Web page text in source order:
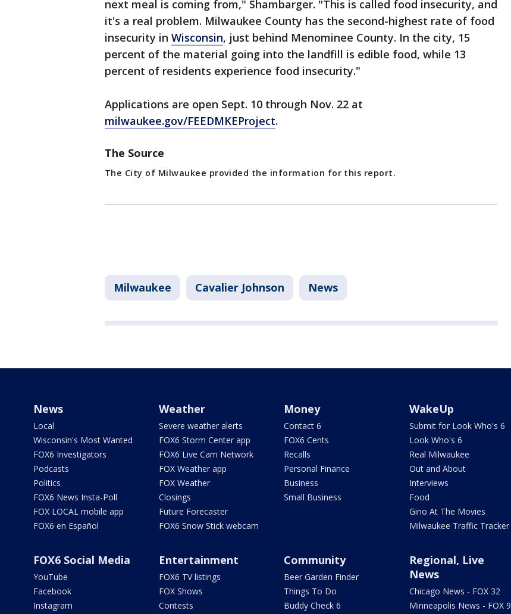
next meal is coming from," Shambarger. "This is called food insecurity, and
it's a real problem. Milwaukee County has the second-highest rate of food
insecurity in Wisconsin, just behind Menominee County. In the city, 15
percent of the material going into the landfill is edible food, while 13
percent of residents experience food insecurity."
Applications are open Sept. 10 through Nov. 22 at
milwaukee.gov/FEEDMKEProject.
The Source
The City of Milwaukee provided the information for this report.
Milwaukee Cavalier Johnson News
News
Local
Wisconsin's Most Wanted
FOX6 Investigators
Podcasts
Politics
FOX6 News Insta-Poll
FOX LOCAL mobile app
FOX6 en Español
Weather
Severe weather alerts
FOX6 Storm Center app
FOX6 Live Cam Network
FOX Weather app
FOX Weather
Closings
Future Forecaster
FOX6 Snow Stick webcam
Money
Contact 6
FOX6 Cents
Recalls
Personal Finance
Business
Small Business
WakeUp
Submit for Look Who's 6
Look Who's 6
Real Milwaukee
Out and About
Interviews
Food
Gino At The Movies
Milwaukee Traffic Tracker
FOX6 Social Media
YouTube
Facebook
Instagram
Entertainment
FOX6 TV listings
FOX Shows
Contests
Community
Beer Garden Finder
Things To Do
Buddy Check 6
Regional, Live
News
Chicago News - FOX 32
Minneapolis News - FOX 9